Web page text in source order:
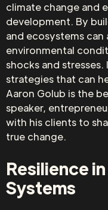
climate change and
development. By
and ecosystems
environmental
shocks and
strategies that can
Aaron Golub is the
speaker,
with his clients to
true change.
Resilience
Systems